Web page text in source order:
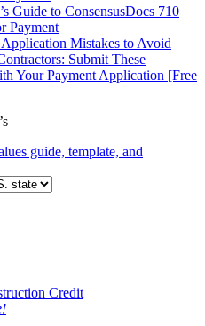
Guide to ConsensusDocs 710
Payment
Mistakes to Avoid
Submit These
Your Payment Application [Free
guide, template, and
Credit